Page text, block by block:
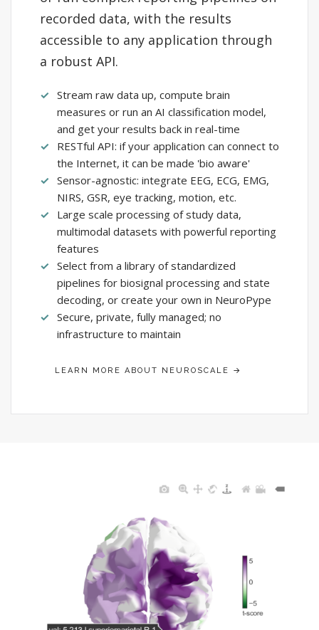
recorded data, with the results
accessible to any application through
a robust API.
Stream raw data up, compute brain
measures or run an AI classification model,
and get your results back in real-time
RESTful API: if your application can connect to
the Internet, it can be made 'bio aware'
Sensor-agnostic: integrate EEG, ECG, EMG,
NIRS, GSR, eye tracking, motion, etc.
Large scale processing of study data,
multimodal datasets with powerful reporting
features
Select from a library of standardized
pipelines for biosignal processing and state
decoding, or create your own in NeuroPype
Secure, private, fully managed; no
infrastructure to maintain
LEARN MORE ABOUT NEUROSCALE →